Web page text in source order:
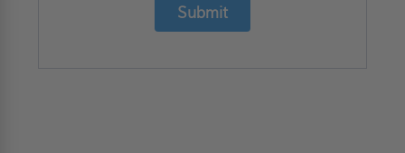
Submit